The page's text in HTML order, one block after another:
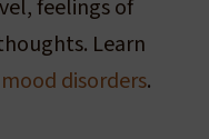
feelings of
Learn
disorders.